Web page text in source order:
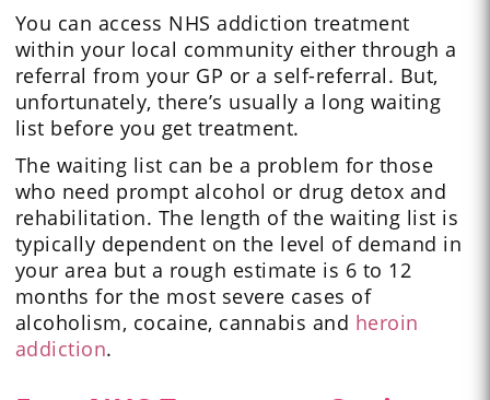
You can access NHS addiction treatment
within your local community either through a
referral from your GP or a self-referral. But,
unfortunately, there’s usually a long waiting
list before you get treatment.
The waiting list can be a problem for those
who need prompt alcohol or drug detox and
rehabilitation. The length of the waiting list is
typically dependent on the level of demand in
your area but a rough estimate is 6 to 12
months for the most severe cases of
alcoholism, cocaine, cannabis and heroin
addiction.